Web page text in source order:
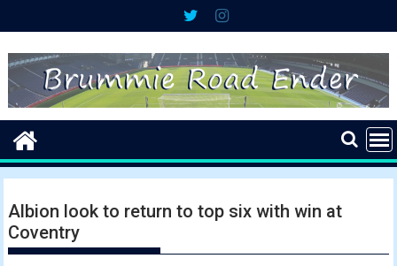
to
content
Albion look to return to top six with win at
Coventry